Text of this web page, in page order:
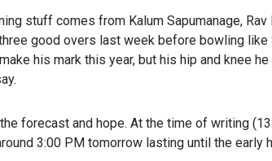
stuff comes from Kalum Sapumanage,
good overs last week before bowling
his mark this year, but his hip and knee
forecast and hope. At the time of writing
3:00 PM tomorrow lasting until the early